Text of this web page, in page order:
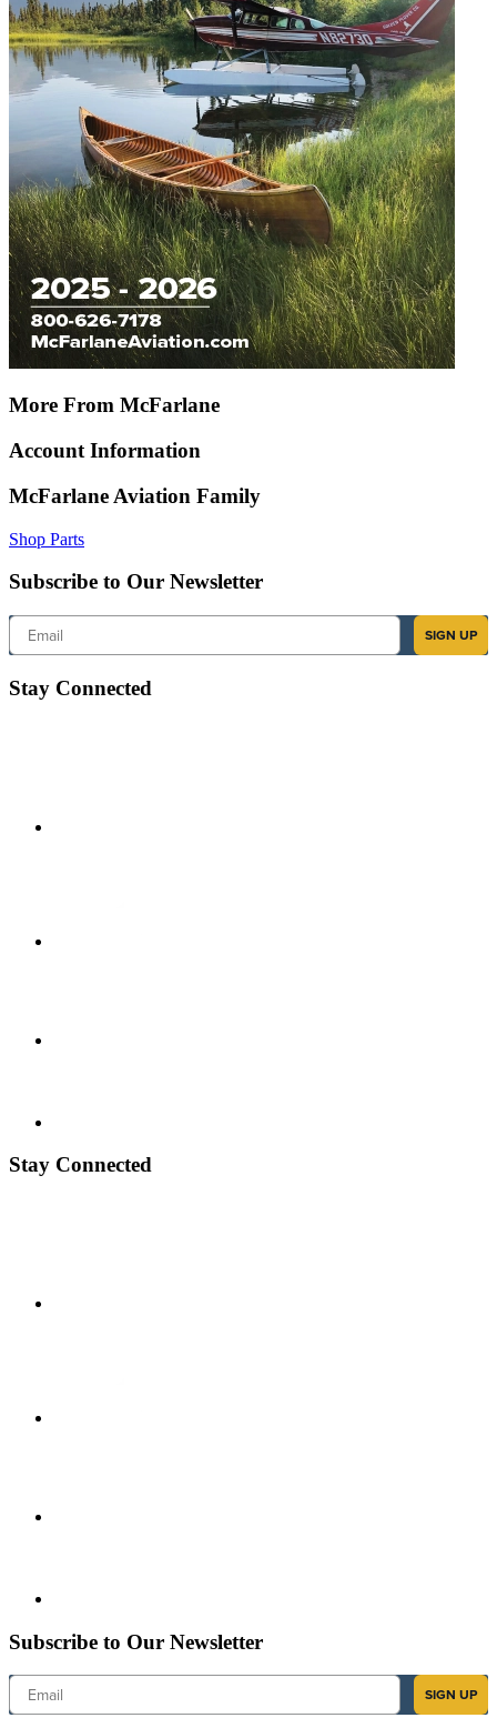
More From McFarlane
Account Information
McFarlane Aviation Family
Shop Parts
Subscribe to Our Newsletter
Email
SIGN UP
Stay Connected
Stay Connected
Subscribe to Our Newsletter
Email
SIGN UP